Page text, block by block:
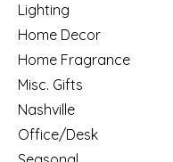
Lighting
Home Decor
Home Fragrance
Misc. Gifts
Nashville
Office/Desk